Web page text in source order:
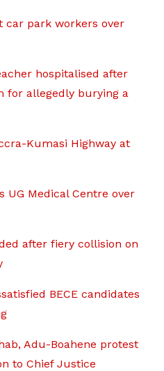
car park workers over
hospitalised after
for allegedly burying a
Kumasi Highway at
UG Medical Centre over
after fiery collision on
BECE candidates
Adu-Boahene protest
to Chief Justice